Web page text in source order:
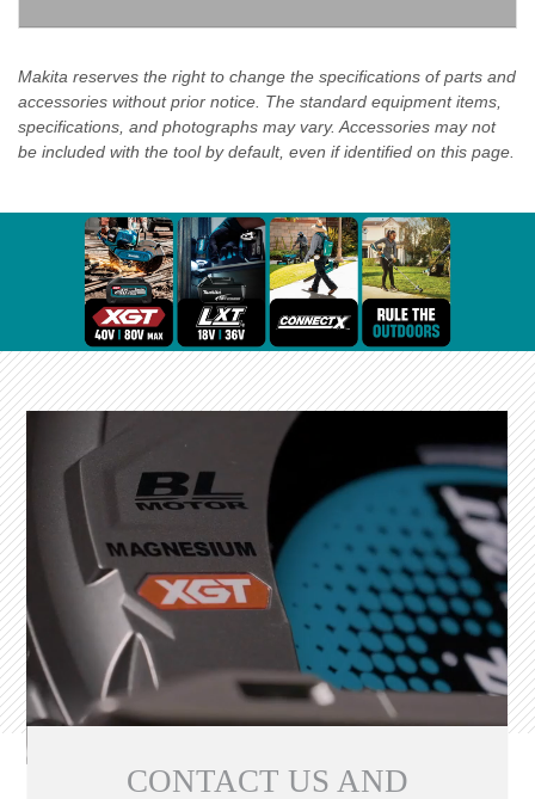
Makita reserves the right to change the specifications of parts and
accessories without prior notice. The standard equipment items,
specifications, and photographs may vary. Accessories may not
be included with the tool by default, even if identified on this page.
CONTACT US AND